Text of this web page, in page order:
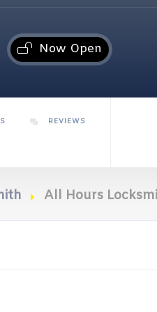
Now Open
REVIEWS
All Hours